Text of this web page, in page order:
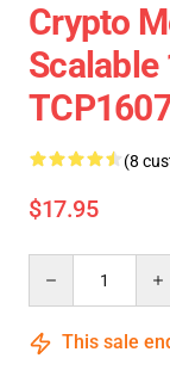
Crypto
Scalable
(8
$17.95
This sale